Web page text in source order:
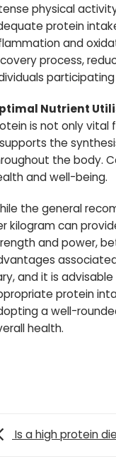
physical
protein
and
process,
Nutrient
is not only vital
the
the body.
and well-being.
the general
kilogram can
and power,
and it is
protein
a well-
health.
Is a high protein